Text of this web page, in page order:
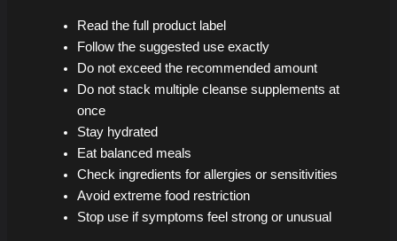
Read the full product label
Follow the suggested use exactly
Do not exceed the recommended amount
Do not stack multiple cleanse supplements at
once
Stay hydrated
Eat balanced meals
Check ingredients for allergies or sensitivities
Avoid extreme food restriction
Stop use if symptoms feel strong or unusual